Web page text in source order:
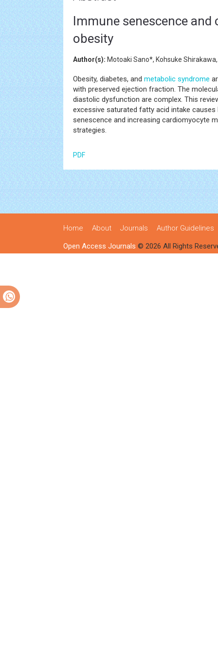
Immune senescence
obesity
Author(s): Motoaki Sano*, Kohsuke
Obesity, diabetes, and metabolic syndrome
with preserved ejection fraction. The
diastolic dysfunction are complex. This
excessive saturated fatty acid intake
senescence and increasing cardiomyocyte
strategies.
PDF
Home About Journals Author Guidelines
Open Access Journals © 2026 All Rights